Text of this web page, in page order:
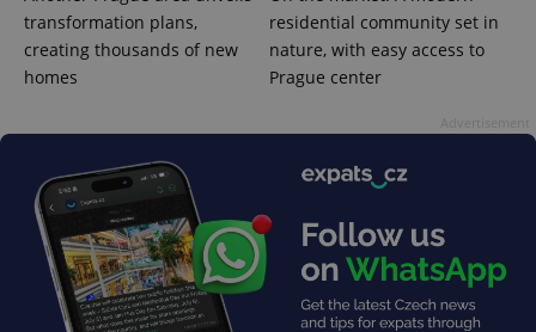
transformation plans,
creating thousands of new
homes
residential community set in
nature, with easy access to
Prague center
^qs_[0-9]+$
^eps_[0-9]+$ .expats.cz